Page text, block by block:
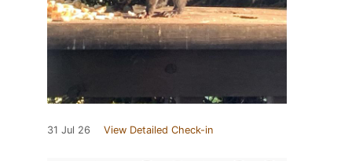
31 Jul 26 View Detailed Check-in